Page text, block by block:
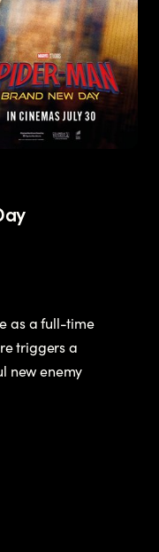
as a full-time
triggers a
new enemy